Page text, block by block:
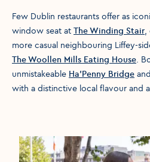
Few Dublin restaurants offer as
window seat at The Winding Stair,
more casual neighbouring Liffey-
The Woollen Mills Eating House.
unmistakeable Ha’Penny Bridge
with a distinctive local flavour and